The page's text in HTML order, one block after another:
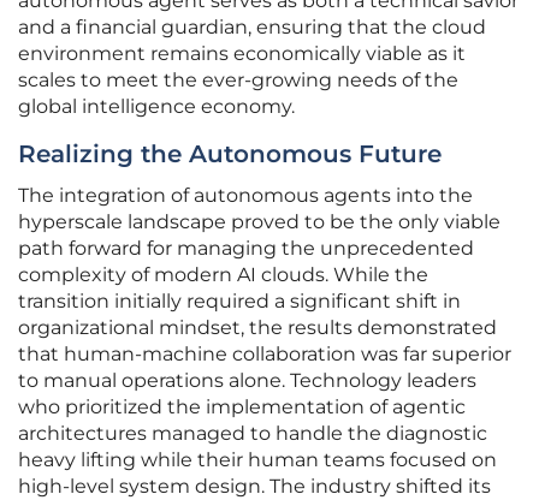
and a financial guardian, ensuring that the cloud
environment remains economically viable as it
scales to meet the ever-growing needs of the
global intelligence economy.
Realizing the Autonomous Future
The integration of autonomous agents into the
hyperscale landscape proved to be the only viable
path forward for managing the unprecedented
complexity of modern AI clouds. While the
transition initially required a significant shift in
organizational mindset, the results demonstrated
that human-machine collaboration was far superior
to manual operations alone. Technology leaders
who prioritized the implementation of agentic
architectures managed to handle the diagnostic
heavy lifting while their human teams focused on
high-level system design. The industry shifted its